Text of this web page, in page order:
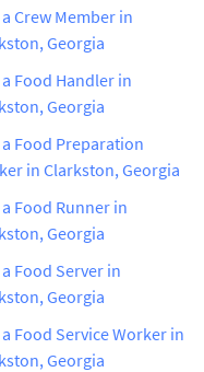
Crew Member in
Georgia
Food Handler in
Georgia
Food Preparation
in Clarkston, Georgia
Food Runner in
Georgia
Food Server in
Georgia
Food Service Worker in
Georgia